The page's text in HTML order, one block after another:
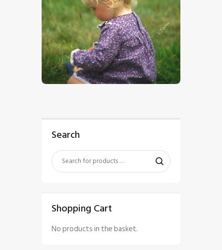
$5.00
Search
Shopping Cart
No products in the basket.